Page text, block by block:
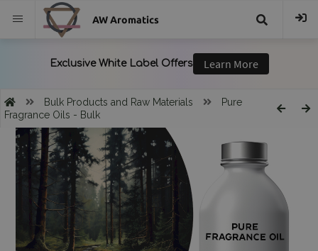
AW Aromatics
Bulk Products and Raw Materials
Pure
Fragrance Oils - Bulk